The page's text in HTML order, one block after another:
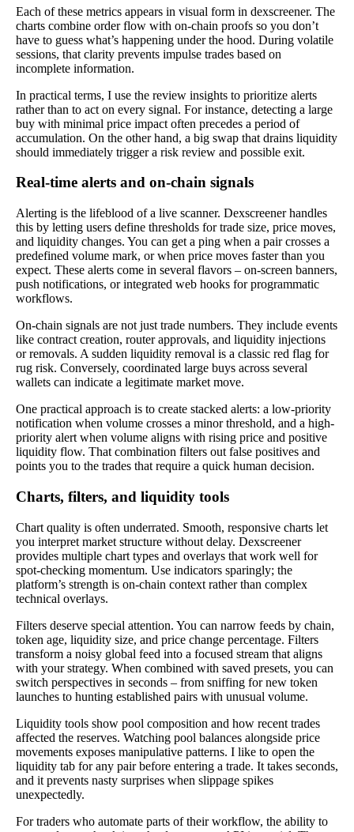
Each of these metrics appears in visual form in dexscreener. The
charts combine order flow with on-chain proofs so you don’t
have to guess what’s happening under the hood. During volatile
sessions, that clarity prevents impulse trades based on
incomplete information.
In practical terms, I use the review insights to prioritize alerts
rather than to act on every signal. For instance, detecting a large
buy with minimal price impact often precedes a period of
accumulation. On the other hand, a big swap that drains liquidity
should immediately trigger a risk review and possible exit.
Real-time alerts and on-chain signals
Alerting is the lifeblood of a live scanner. Dexscreener handles
this by letting users define thresholds for trade size, price moves,
and liquidity changes. You can get a ping when a pair crosses a
predefined volume mark, or when price moves faster than you
expect. These alerts come in several flavors – on-screen banners,
push notifications, or integrated web hooks for programmatic
workflows.
On-chain signals are not just trade numbers. They include events
like contract creation, router approvals, and liquidity injections
or removals. A sudden liquidity removal is a classic red flag for
rug risk. Conversely, coordinated large buys across several
wallets can indicate a legitimate market move.
One practical approach is to create stacked alerts: a low-priority
notification when volume crosses a minor threshold, and a high-
priority alert when volume aligns with rising price and positive
liquidity flow. That combination filters out false positives and
points you to the trades that require a quick human decision.
Charts, filters, and liquidity tools
Chart quality is often underrated. Smooth, responsive charts let
you interpret market structure without delay. Dexscreener
provides multiple chart types and overlays that work well for
spot-checking momentum. Use indicators sparingly; the
platform’s strength is on-chain context rather than complex
technical overlays.
Filters deserve special attention. You can narrow feeds by chain,
token age, liquidity size, and price change percentage. Filters
transform a noisy global feed into a focused stream that aligns
with your strategy. When combined with saved presets, you can
switch perspectives in seconds – from sniffing for new token
launches to hunting established pairs with unusual volume.
Liquidity tools show pool composition and how recent trades
affected the reserves. Watching pool balances alongside price
movements exposes manipulative patterns. I like to open the
liquidity tab for any pair before entering a trade. It takes seconds,
and it prevents nasty surprises when slippage spikes
unexpectedly.
For traders who automate parts of their workflow, the ability to